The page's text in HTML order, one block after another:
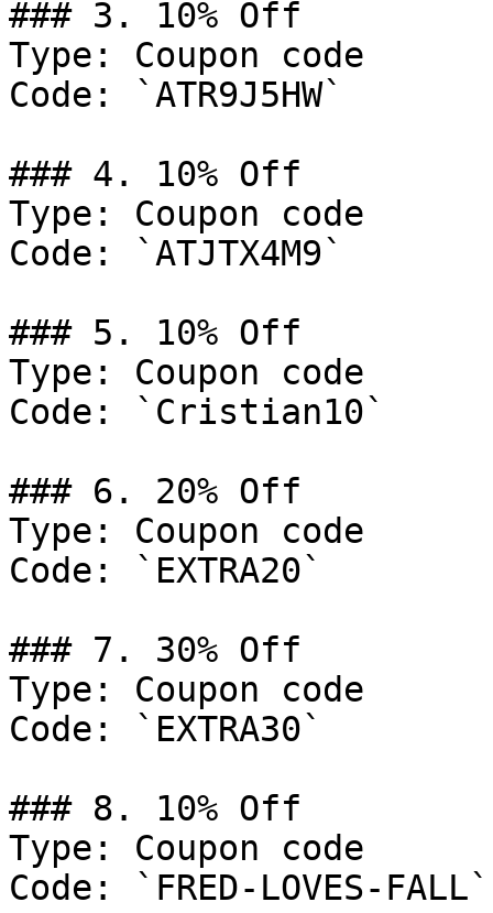
### 3. 10% Off
Type: Coupon code
Code: `ATR9J5HW`
### 4. 10% Off
Type: Coupon code
Code: `ATJTX4M9`
### 5. 10% Off
Type: Coupon code
Code: `Cristian10`
### 6. 20% Off
Type: Coupon code
Code: `EXTRA20`
### 7. 30% Off
Type: Coupon code
Code: `EXTRA30`
### 8. 10% Off
Type: Coupon code
Code: `FRED-LOVES-FALL`